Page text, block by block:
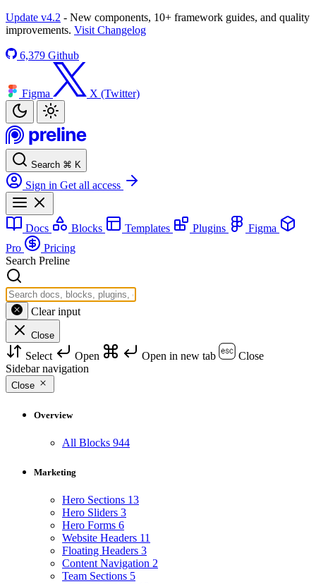
Update v4.2 - New components, 10+ framework guides, and quality
improvements. Visit Changelog
6,379 Github
Figma X (Twitter)
Search ⌘ K
Sign in Get all access
Docs Blocks Templates Plugins
Figma
Pro
Pricing
Search Preline
Clear input
Close
Select Open Open in new tab
Close
Sidebar navigation
Close
Overview
All Blocks 944
Marketing
Hero Sections 13
Hero Sliders 3
Hero Forms 6
Website Headers 11
Floating Headers 3
Content Navigation 2
Team Sections 5